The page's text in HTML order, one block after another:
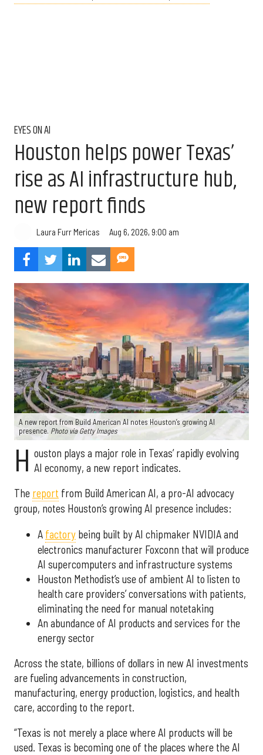
EYES ON AI
Houston helps power Texas’
rise as AI infrastructure hub,
new report finds
Laura Furr Mericas Aug 6, 2026, 9:00 am
A new report from Build American AI notes Houston’s growing AI
presence. Photo via Getty Images
H ouston plays a major role in Texas’ rapidly evolving
AI economy, a new report indicates.
The report from Build American AI, a pro-AI advocacy
group, notes Houston’s growing AI presence includes:
A factory being built by AI chipmaker NVIDIA and
electronics manufacturer Foxconn that will produce
AI supercomputers and infrastructure systems
Houston Methodist’s use of ambient AI to listen to
health care providers’ conversations with patients,
eliminating the need for manual notetaking
An abundance of AI products and services for the
energy sector
Across the state, billions of dollars in new AI investments
are fueling advancements in construction,
manufacturing, energy production, logistics, and health
care, according to the report.
“Texas is not merely a place where AI products will be
used. Texas is becoming one of the places where the AI